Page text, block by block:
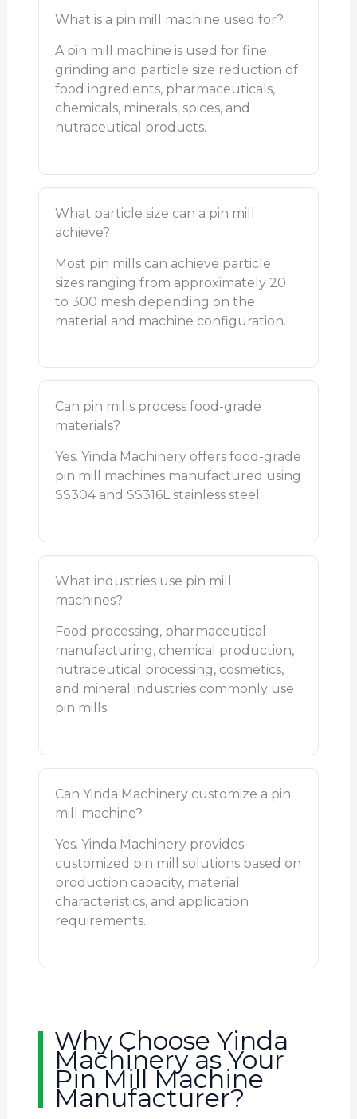
What is a pin mill machine used for?
A pin mill machine is used for fine
grinding and particle size reduction of
food ingredients, pharmaceuticals,
chemicals, minerals, spices, and
nutraceutical products.
What particle size can a pin mill
achieve?
Most pin mills can achieve particle
sizes ranging from approximately 20
to 300 mesh depending on the
material and machine configuration.
Can pin mills process food-grade
materials?
Yes. Yinda Machinery offers food-grade
pin mill machines manufactured using
SS304 and SS316L stainless steel.
What industries use pin mill
machines?
Food processing, pharmaceutical
manufacturing, chemical production,
nutraceutical processing, cosmetics,
and mineral industries commonly use
pin mills.
Can Yinda Machinery customize a pin
mill machine?
Yes. Yinda Machinery provides
customized pin mill solutions based on
production capacity, material
characteristics, and application
requirements.
Why Choose Yinda
Machinery as Your
Pin Mill Machine
Manufacturer?